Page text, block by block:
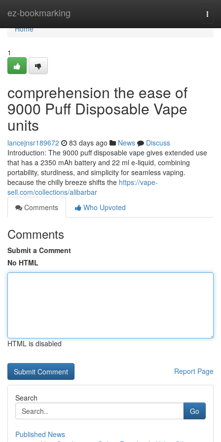
ez-bookmarking
Home
Home
1
comprehension the ease of
9000 Puff Disposable Vape
units
lancejnsr189672 83 days ago News
Discuss
Introduction: The 9000 puff disposable vape gives extended use
that has a 2350 mAh battery and 22 ml e-liquid, combining
portability, sturdiness, and simplicity for seamless vaping.
because the chilly breeze shifts the https://vape-
sell.com/collections/alibarbar
Comments
Who Upvoted
Comments
Submit a Comment
No HTML
HTML is disabled
Report Page
Search
Go
Published News